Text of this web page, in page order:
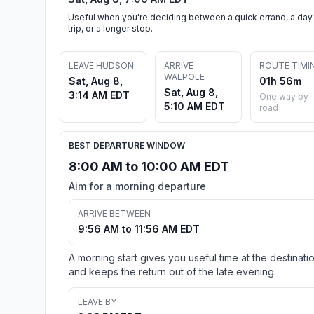
Useful when you're deciding between a quick errand, a day
trip, or a longer stop.
LEAVE HUDSON
Sat, Aug 8,
3:14 AM EDT
ARRIVE
WALPOLE
Sat, Aug 8,
5:10 AM EDT
ROUTE
01h 56m
One way by
road
BEST DEPARTURE WINDOW
8:00 AM to 10:00 AM EDT
Aim for a morning departure
ARRIVE BETWEEN
9:56 AM to 11:56 AM EDT
A morning start gives you useful time at the
and keeps the return out of the late evening.
LEAVE BY